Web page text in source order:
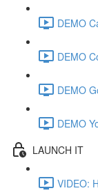
DEMO
DEMO
DEMO
DEMO
LAUNCH IT
VIDEO: